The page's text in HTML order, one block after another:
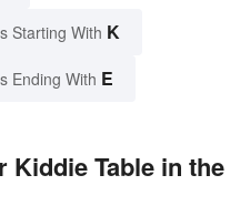
Starting With K
Ending With E
Kiddie Table in the